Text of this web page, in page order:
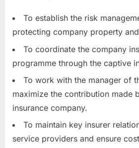
To establish the risk
protecting company property
To coordinate the company
programme through the captive
To work with the manager of
maximize the contribution made
insurance company.
To maintain key insurer
service providers and ensure